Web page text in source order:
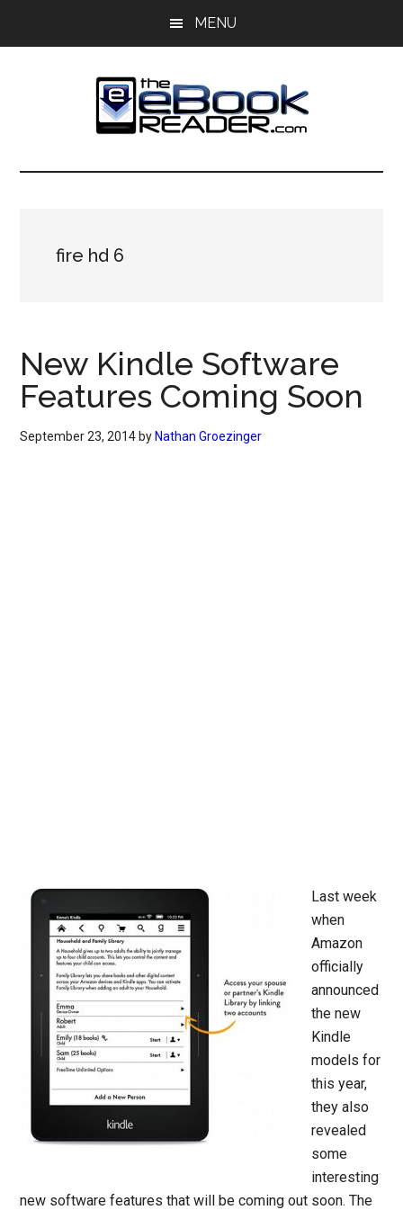
MENU
The
Reader
eBook
fire hd 6
New Kindle Software
Features Coming Soon
September 23, 2014 by Nathan Groezinger
Last week
when
Amazon
officially
announced
the new
Kindle
models for
this year,
they also
revealed
some
interesting
new software features that will be coming out soon. The